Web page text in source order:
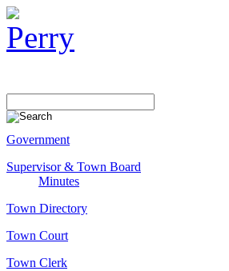
Government
Supervisor & Town Board
Minutes
Town Directory
Town Court
Town Clerk